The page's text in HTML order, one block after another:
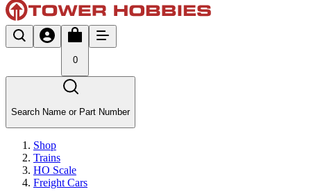
0
Search Name or Part Number
Shop
Trains
HO Scale
Freight Cars